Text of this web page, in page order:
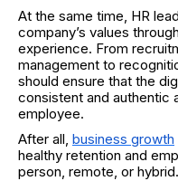
At the same time, HR
company’s values
experience. From
management to
should ensure that the
consistent and authentic
employee.
After all, business growth
healthy retention and
person, remote, or hybrid.